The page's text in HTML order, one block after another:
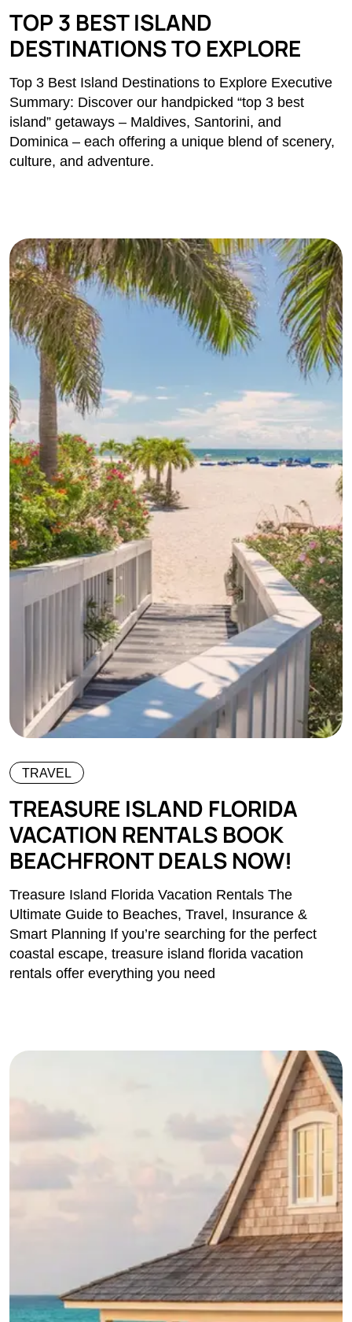
TOP 3 BEST ISLAND
DESTINATIONS TO EXPLORE
Top 3 Best Island Destinations to Explore Executive
Summary: Discover our handpicked “top 3 best
island” getaways – Maldives, Santorini, and
Dominica – each offering a unique blend of scenery,
culture, and adventure.
TRAVEL
TREASURE ISLAND FLORIDA
VACATION RENTALS BOOK
BEACHFRONT DEALS NOW!
Treasure Island Florida Vacation Rentals The
Ultimate Guide to Beaches, Travel, Insurance &
Smart Planning If you’re searching for the perfect
coastal escape, treasure island florida vacation
rentals offer everything you need